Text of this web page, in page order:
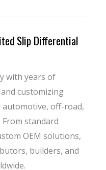
Slip Differential
with years of
customizing
off-road,
standard
OEM solutions,
builders, and